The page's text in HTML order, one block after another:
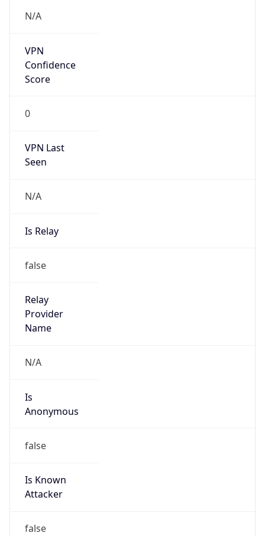
N/A
VPN
Confidence
Score
0
VPN Last
Seen
N/A
Is Relay
false
Relay
Provider
Name
N/A
Is
Anonymous
false
Is Known
Attacker
false